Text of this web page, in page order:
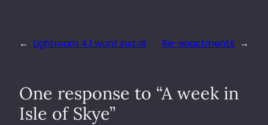
← Lightroom 4.1 wont install Re-enactments →
One response to “A week in
Isle of Skye”